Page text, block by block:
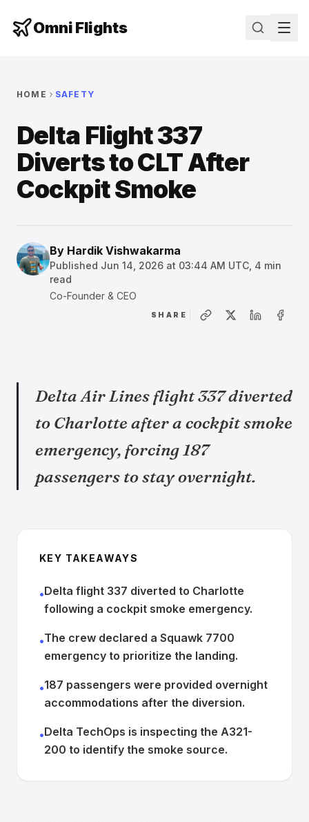
Omni Flights
HOME SAFETY
Delta Flight 337
Diverts to CLT After
Cockpit Smoke
By Hardik Vishwakarma
Published Jun 14, 2026 at 03:44 AM UTC 4 min
read
Co-Founder & CEO
SHARE
Delta Air Lines flight 337 diverted
to Charlotte after a cockpit smoke
emergency, forcing 187
passengers to stay overnight.
KEY TAKEAWAYS
•Delta flight 337 diverted to Charlotte
following a cockpit smoke emergency.
•The crew declared a Squawk 7700
emergency to prioritize the landing.
•187 passengers were provided overnight
accommodations after the diversion.
•Delta TechOps is inspecting the A321-
200 to identify the smoke source.